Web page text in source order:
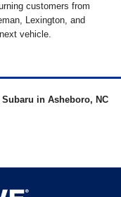
customers from
Lexington, and
vehicle.
in Asheboro, NC